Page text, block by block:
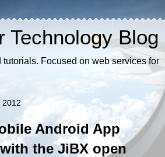
Technology Blog
tutorials. Focused on web services for
2012
Android App
the JiBX open